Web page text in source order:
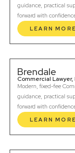
guidance, practical
forward with
LEARN MORE
Brendale
Commercial Lawyer,
Modern, fixed-fee
guidance, practical
forward with
LEARN MORE